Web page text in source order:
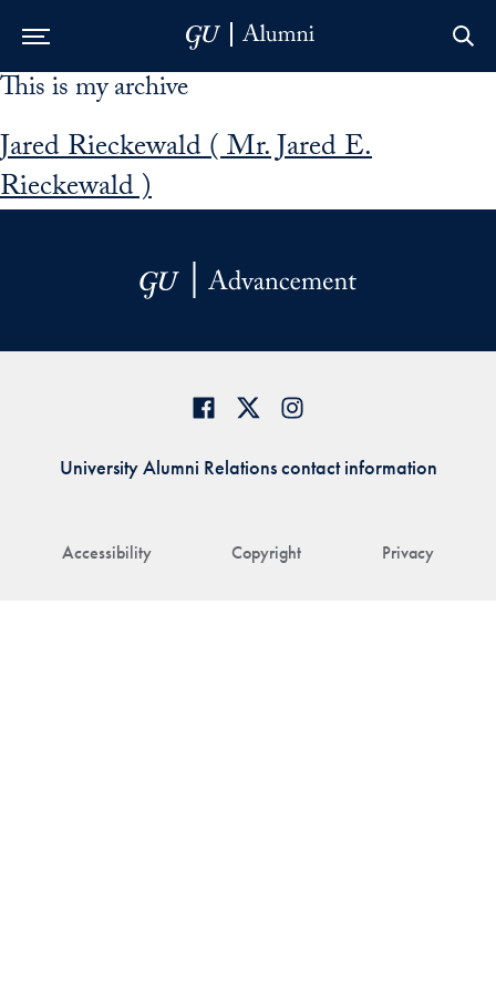
Skip to Main Navigation
Skip to Content
Skip to Footer
This is my archive
Jared Rieckewald ( Mr. Jared E.
Rieckewald )
Accessibility Copyright Privacy
University Alumni Relations contact information